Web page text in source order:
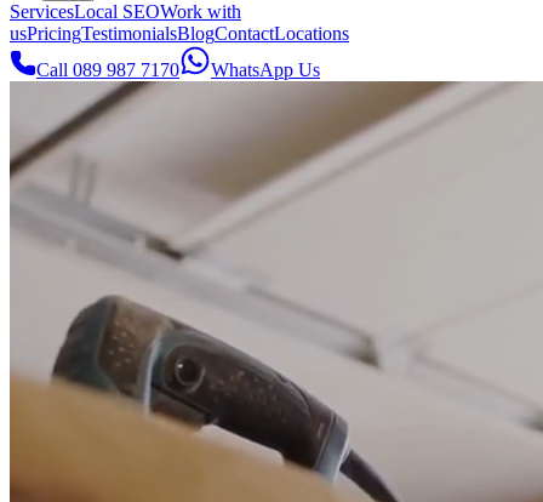
ServicesLocal SEOWork with
usPricingTestimonialsBlogContactLocations
Call 089 987 7170
WhatsApp Us